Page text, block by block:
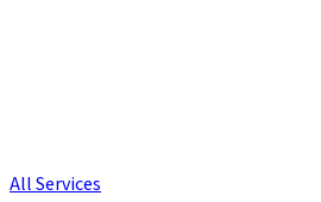
All Services